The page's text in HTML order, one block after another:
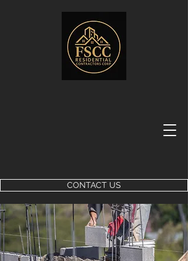
CONTACT US